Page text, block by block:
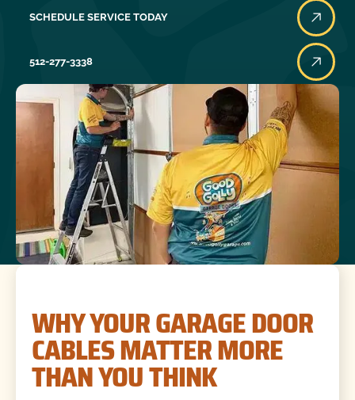
SCHEDULE SERVICE TODAY
512-277-3338
WHY YOUR GARAGE DOOR
CABLES MATTER MORE
THAN YOU THINK